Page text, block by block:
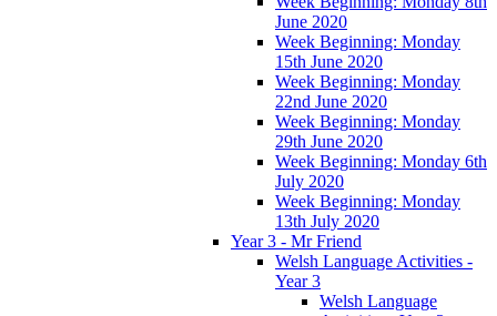
June 2020
Week Beginning: Monday
15th June 2020
Week Beginning: Monday
22nd June 2020
Week Beginning: Monday
29th June 2020
Week Beginning: Monday 6th
July 2020
Week Beginning: Monday
13th July 2020
Year 3 - Mr Friend
Welsh Language Activities -
Year 3
Welsh Language